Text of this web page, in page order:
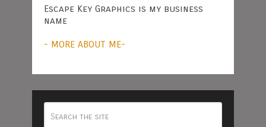
Escape Key Graphics is my business
name
- MORE ABOUT ME-